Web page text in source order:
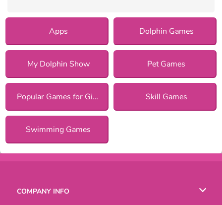
Apps Dolphin Games
My Dolphin Show Pet Games
Popular Games for Girls Skill Games
Swimming Games
COMPANY INFO